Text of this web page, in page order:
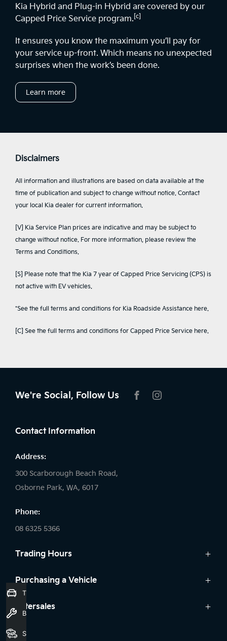
Kia Hybrid and Plug-in Hybrid are covered by our
Capped Price Service program. [c]
It ensures you know the maximum you’ll pay for
your service up-front. Which means no unexpected
surprises when the work’s been done.
Learn more
Disclaimers
All information and illustrations are based on data available at the
time of publication and subject to change without notice. Contact
your local Kia dealer for current information.
[V] Kia Service Plan prices are indicative and may be subject to
change without notice. For more information, please review the
Terms and Conditions.
[S] Please note that the Kia 7 year of Capped Price Servicing (CPS) is
not active with EV vehicles.
*See the full terms and conditions for Kia Roadside Assistance here.
[C] See the full terms and conditions for Capped Price Service here.
We're Social, Follow Us
Contact Information
Address:
300 Scarborough Beach Road,
Osborne Park, WA, 6017
Phone:
08 6325 5366
Trading Hours
Sales:
Monday: 8:00 AM - 5:30 PM
Tuesday: 8:00 AM - 5:30 PM
Thursday: 8:00 AM - 5:30 PM
Purchasing a Vehicle
Cars
Finance
Aftersales
Service
Trade-In Valuation